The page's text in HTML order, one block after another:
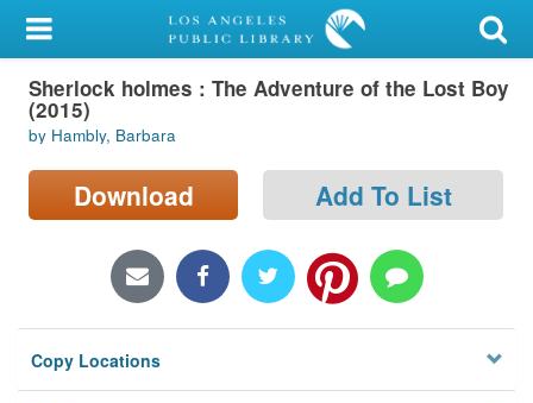
My Account
Library Card
Sign In
Search
Locations/Hours (external
Privacy
Sherlock holmes : The Adventure of the Lost Boy
(2015)
by Hambly, Barbara
Download Add To List
Copy Locations